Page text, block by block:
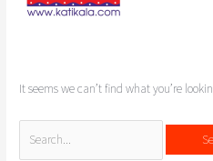
It seems we can’t find what you’re